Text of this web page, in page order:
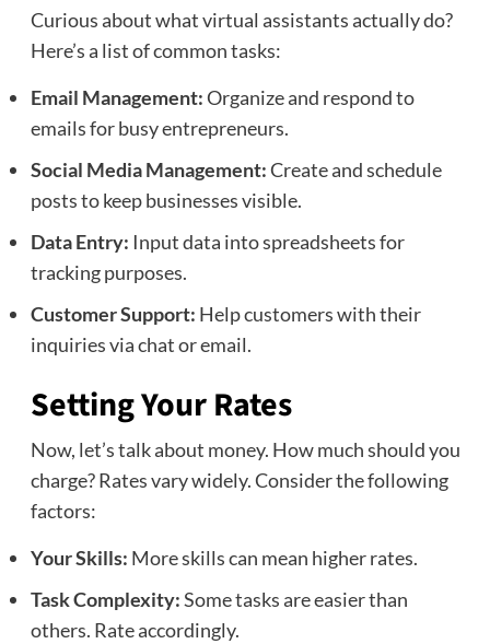
Curious about what virtual assistants actually do?
Here’s a list of common tasks:
Email Management:Organize and respond to
emails for busy entrepreneurs.
Social Media Management:Create and schedule
posts to keep businesses visible.
Data Entry: Input data into spreadsheets for
tracking purposes.
Customer Support: Help customers with their
inquiries via chat or email.
Setting Your Rates
Now, let’s talk about money. How much should you
charge? Rates vary widely. Consider the following
factors:
Your Skills: More skills can mean higher rates.
Task Complexity:Some tasks are easier than
others. Rate accordingly.